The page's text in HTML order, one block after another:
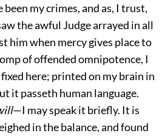
my crimes, and as, I trust,
the awful Judge arrayed in all
him when mercy gives place to
of offended omnipotence, I
here; printed on my brain in
it passeth human language.
—I may speak it briefly. It is
in the balance, and found